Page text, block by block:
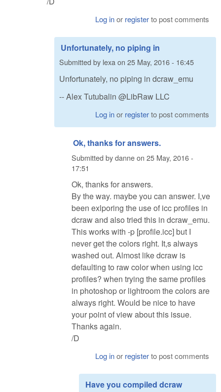
Log inor registerto post comments
Unfortunately, no piping in
Submitted by lexa on 25 May, 2016 - 16:45
Unfortunately, no piping in dcraw_emu
-- Alex Tutubalin @LibRaw LLC
Log inor registerto post comments
Ok, thanks for answers.
Submitted bydanneon 25 May, 2016 -
17:51
Ok, thanks for answers.
By the way. maybe you can answer. I,ve
been exlporing the use of icc profiles in
dcraw and also tried this in dcraw_emu.
This works with -p [profile.icc] but I
never get the colors right. It,s always
washed out. Almost like dcraw is
defaulting to raw color when using icc
profiles? when trying the same profiles
in photoshop or lightroom the colors are
always right. Would be nice to have
your point of view about this issue.
Thanks again.
/D
Log inor registerto post comments
Have you compiled dcraw